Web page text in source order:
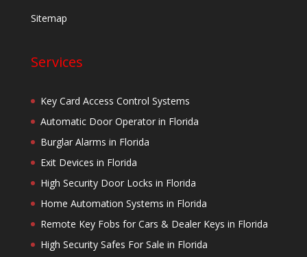
Sitemap
Services
Key Card Access Control Systems
Automatic Door Operator in Florida
Burglar Alarms in Florida
Exit Devices in Florida
High Security Door Locks in Florida
Home Automation Systems in Florida
Remote Key Fobs for Cars & Dealer Keys in Florida
High Security Safes For Sale in Florida